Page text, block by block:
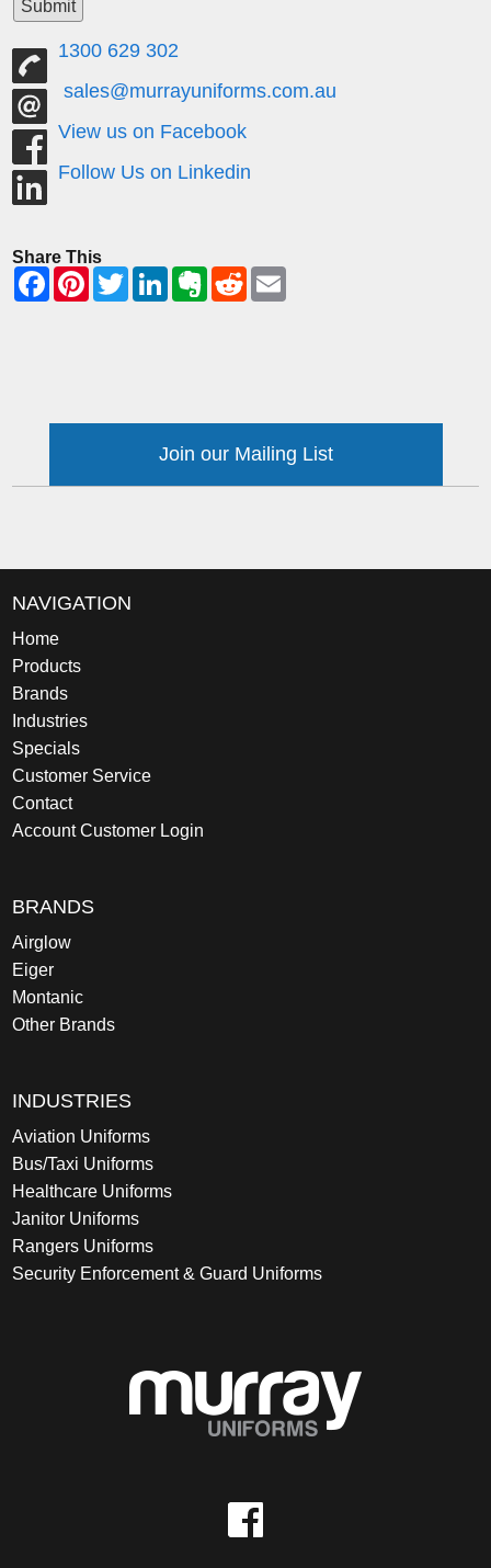
1300 629 302
sales@murrayuniforms.com.au
View us on Facebook
Follow Us on Linkedin
Share This
Join our Mailing List
NAVIGATION
Home
Products
Brands
Industries
Specials
Customer Service
Contact
Account Customer Login
BRANDS
Airglow
Eiger
Montanic
Other Brands
INDUSTRIES
Aviation Uniforms
Bus/Taxi Uniforms
Healthcare Uniforms
Janitor Uniforms
Rangers Uniforms
Security Enforcement & Guard Uniforms